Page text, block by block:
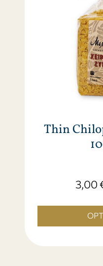
Thin
3,00